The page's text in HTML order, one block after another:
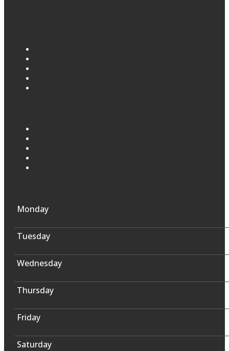
Monday
Tuesday
Wednesday
Thursday
Friday
Saturday